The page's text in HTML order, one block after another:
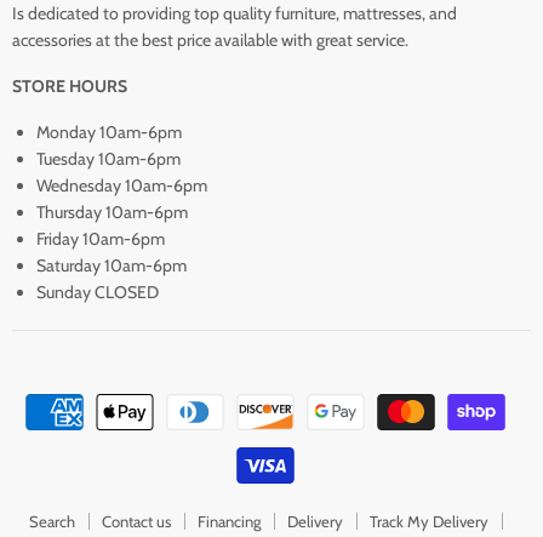
Is dedicated to providing top quality furniture, mattresses, and
accessories at the best price available with great service.
STORE HOURS
Monday 10am-6pm
Tuesday 10am-6pm
Wednesday 10am-6pm
Thursday 10am-6pm
Friday 10am-6pm
Saturday 10am-6pm
Sunday CLOSED
Search Contact us Financing Delivery
Track My Delivery